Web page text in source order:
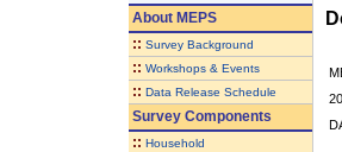
AboutMEPS
:: Survey Background
:: Workshops & Events
:: Data Release Schedule
Survey Components
:: Household